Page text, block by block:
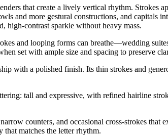
that create a lively vertical rhythm.
and more gestural constructions, and capitals
high-contrast sparkle without heavy mass.
and looping forms can breathe—wedding
set with ample size and spacing to preserve
with a polished finish. Its thin strokes and
tall and expressive, with refined hairline
counters, and occasional cross-strokes
matches the letter rhythm.